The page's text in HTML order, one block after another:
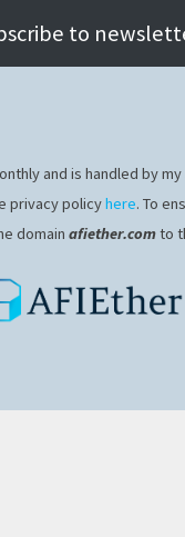
to
and is handled by
privacy policyhere. To
domain afiether.comto